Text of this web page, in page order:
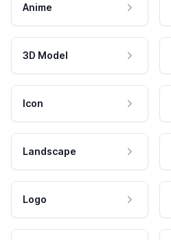
Anime
3D Model
Icon
Landscape
Logo